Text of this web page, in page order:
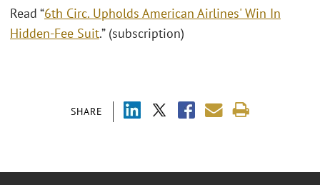
SHARE
Read “6th Circ. Upholds American Airlines' Win In
Hidden-Fee Suit.” (subscription)